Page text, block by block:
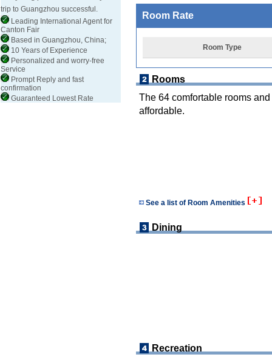
trip to Guangzhou successful.
Leading International Agent for
Canton Fair
Based in Guangzhou, China;
10 Years of Experience
Personalized and worry-free
Service
Prompt Reply and fast
confirmation
Guaranteed Lowest Rate
Room Rate
Room Type
Rooms
The 64 comfortable rooms
affordable.
See a list of Room Amenities
Dining
Recreation